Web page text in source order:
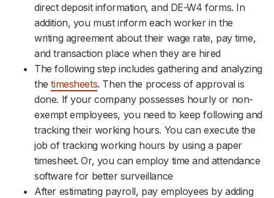
direct deposit information, and DE-W4 forms. In
addition, you must inform each worker in the
writing agreement about their wage rate, pay time,
and transaction place when they are hired
The following step includes gathering and analyzing
thetimesheets. Then the process of approval is
done. If your company possesses hourly or non-
exempt employees, you need to keep following and
tracking their working hours. You can execute the
job of tracking working hours by using a paper
timesheet. Or, you can employ time and attendance
software for better surveillance
After estimating payroll, pay employees by adding